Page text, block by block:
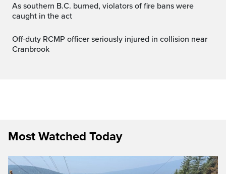
As southern B.C. burned, violators of fire bans were
caught in the act
Off-duty RCMP officer seriously injured in collision near
Cranbrook
Most Watched Today